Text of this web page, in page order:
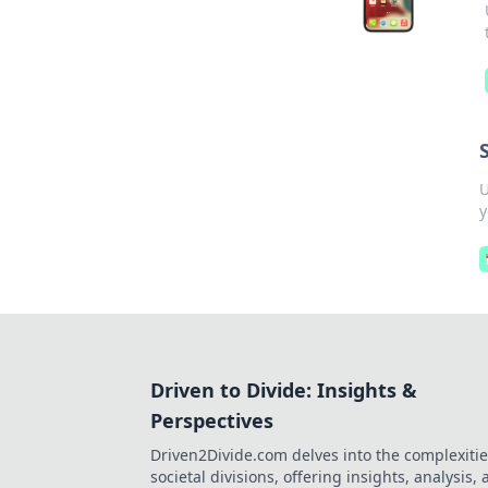
Driven to Divide: Insights &
Perspectives
Driven2Divide.com delves into the
societal divisions, offering insights, analysis,